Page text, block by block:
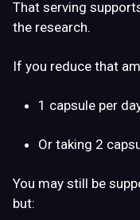
That serving
the research.
If you reduce that
1 capsule per
Or taking 2
You may still be
but: